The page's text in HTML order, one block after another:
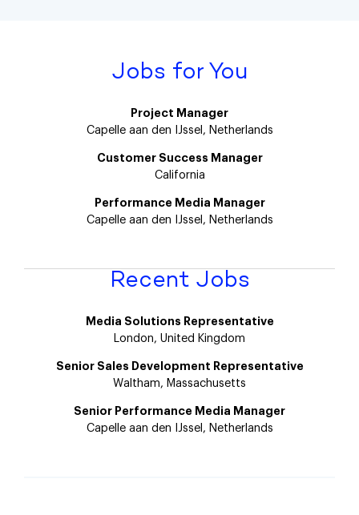
Jobs for You
Project Manager
Capelle aan den IJssel, Netherlands
Customer Success Manager
California
Performance Media Manager
Capelle aan den IJssel, Netherlands
Recent Jobs
Media Solutions Representative
London, United Kingdom
Senior Sales Development Representative
Waltham, Massachusetts
Senior Performance Media Manager
Capelle aan den IJssel, Netherlands